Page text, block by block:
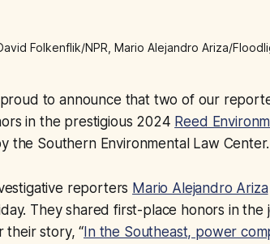
Folkenflik/NPR, Mario Alejandro Ariza/
to announce that two of our
in the prestigious 2024 Reed
the Southern Environmental Law Center.
reporters Mario Alejandro Ariza
They shared first-place honors in the
their story, “In the Southeast, power